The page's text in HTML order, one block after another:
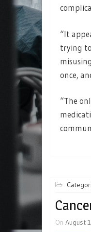
“It
trying
once,
“The
On August